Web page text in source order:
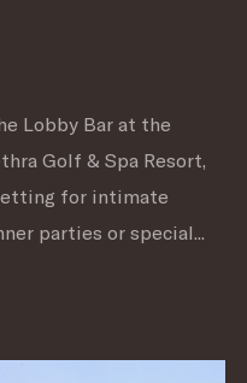
Lobby Bar at the
Golf & Spa Resort,
for intimate
parties or special...